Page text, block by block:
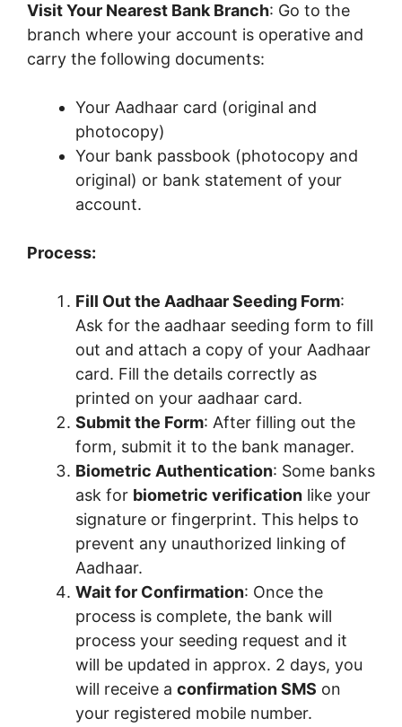
Visit Your Nearest Bank Branch: Go to the
branch where your account is operative and
carry the following documents:
Your Aadhaar card (original and
photocopy)
Your bank passbook (photocopy and
original) or bank statement of your
account.
Process:
Fill Out the Aadhaar Seeding Form:
Ask for the aadhaar seeding form to fill
out and attach a copy of your Aadhaar
card. Fill the details correctly as
printed on your aadhaar card.
Submit the Form: After filling out the
form, submit it to the bank manager.
Biometric Authentication: Some banks
ask for biometric verification like your
signature or fingerprint. This helps to
prevent any unauthorized linking of
Aadhaar.
Wait for Confirmation: Once the
process is complete, the bank will
process your seeding request and it
will be updated in approx. 2 days, you
will receive a confirmation SMS on
your registered mobile number.